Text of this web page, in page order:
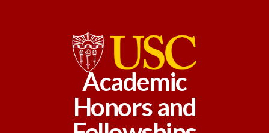
Academic
Honors and